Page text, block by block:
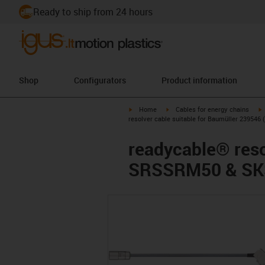
Ready to ship from 24 hours
Shop Configurators Product information
igus-icon-arrow-right
Home igus-icon-arrow-right
Cables for energy chains
resolver cable suitable for Baumüller 239546
readycable®
SRSSRM50 &